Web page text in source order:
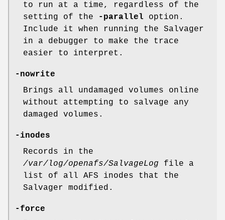
to run at a time, regardless of the
setting of the
-parallel option.
Include it when running the Salvager
in a debugger to make the trace
easier to interpret.
-nowrite
Brings all undamaged volumes online
without attempting to salvage any
damaged volumes.
-inodes
Records in the
/var/log/openafs/SalvageLog file a
list of all AFS inodes that the
Salvager modified.
-force